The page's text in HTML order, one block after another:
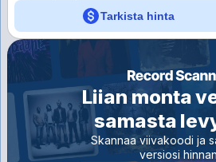
Tarkista hinta
Liian monta
samasta
Skannaa viivakoodi ja
versiosi